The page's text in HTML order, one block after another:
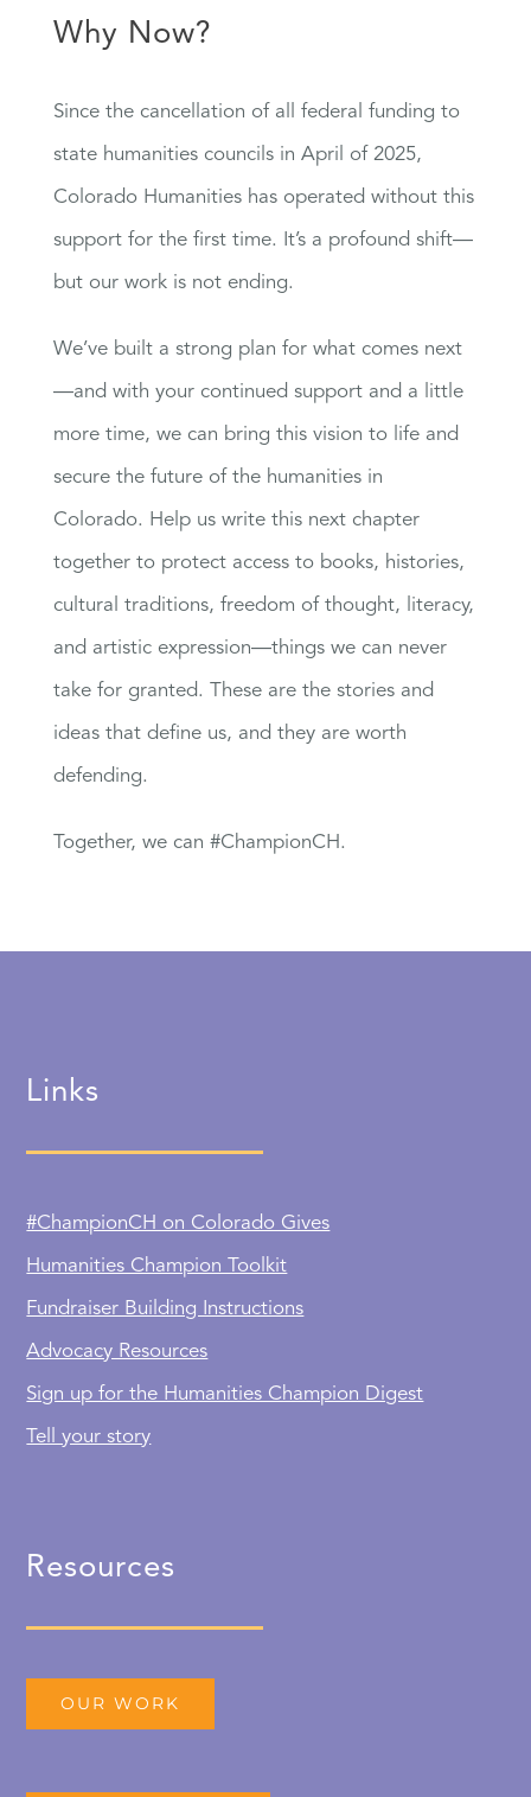
Why Now?
Since the cancellation of all federal funding to
state humanities councils in April of 2025,
Colorado Humanities has operated without this
support for the first time. It’s a profound shift—
but our work is not ending.
We’ve built a strong plan for what comes next
—and with your continued support and a little
more time, we can bring this vision to life and
secure the future of the humanities in
Colorado. Help us write this next chapter
together to protect access to books, histories,
cultural traditions, freedom of thought, literacy,
and artistic expression—things we can never
take for granted. These are the stories and
ideas that define us, and they are worth
defending.
Together, we can #ChampionCH.
Links
#ChampionCH on Colorado Gives
Humanities Champion Toolkit
Fundraiser Building Instructions
Advocacy Resources
Sign up for the Humanities Champion Digest
Tell your story
Resources
OUR WORK